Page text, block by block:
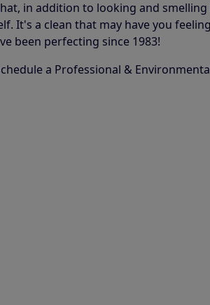
in addition to looking and
It's a clean that may have you
been perfecting since 1983!
a Professional &